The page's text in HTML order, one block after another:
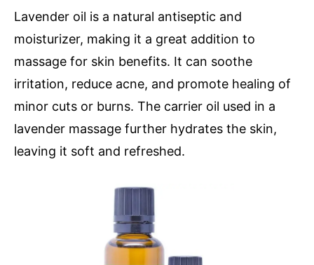
Lavender oil is a natural antiseptic and
moisturizer, making it a great addition to
massage for skin benefits. It can soothe
irritation, reduce acne, and promote healing of
minor cuts or burns. The carrier oil used in a
lavender massage further hydrates the skin,
leaving it soft and refreshed.